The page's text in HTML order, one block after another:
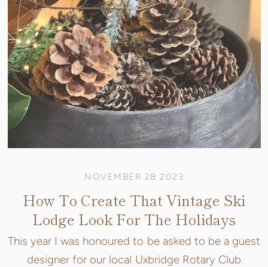
NOVEMBER 28 2023
How To Create That Vintage Ski
Lodge Look For The Holidays
This year I was honoured to be asked to be a guest
designer for our local Uxbridge Rotary Club